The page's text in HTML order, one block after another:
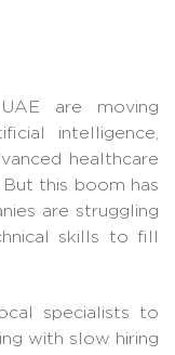
are moving
intelligence,
healthcare
this boom has
are struggling
skills to fill
specialists to
with slow hiring